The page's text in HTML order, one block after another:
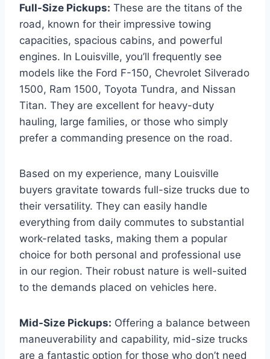
Full-Size Pickups: These are the titans of the
road, known for their impressive towing
capacities, spacious cabins, and powerful
engines. In Louisville, you’ll frequently see
models like the Ford F-150, Chevrolet Silverado
1500, Ram 1500, Toyota Tundra, and Nissan
Titan. They are excellent for heavy-duty
hauling, large families, or those who simply
prefer a commanding presence on the road.
Based on my experience, many Louisville
buyers gravitate towards full-size trucks due to
their versatility. They can easily handle
everything from daily commutes to substantial
work-related tasks, making them a popular
choice for both personal and professional use
in our region. Their robust nature is well-suited
to the demands placed on vehicles here.
Mid-Size Pickups: Offering a balance between
maneuverability and capability, mid-size trucks
are a fantastic option for those who don’t need